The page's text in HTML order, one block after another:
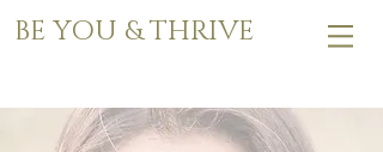
BE YOU & THRIVE